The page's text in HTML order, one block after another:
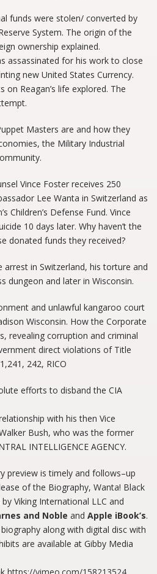
funds were stolen/ converted by
System. The origin of the
ownership explained.
assassinated for his work to close
new United States Currency.
Reagan’s life explored. The
Masters are and how they
the Military Industrial
Vince Foster receives 250
Lee Wanta in Switzerland as
Children’s Defense Fund. Vince
10 days later. Why haven’t the
donated funds they received?
arrest in Switzerland, his torture and
dungeon and later in Wisconsin.
and unlawful kangaroo court
Wisconsin. How the Corporate
revealing corruption and criminal
direct violations of Title
242, RICO
efforts to disband the CIA
with his then Vice
Bush, who was the former
INTELLIGENCE AGENCY.
preview is timely and follows–up
of the Biography, Wanta! Black
Viking International LLC and
and Noble and Apple iBook’s.
along with digital disc with
are available at Gibby Media